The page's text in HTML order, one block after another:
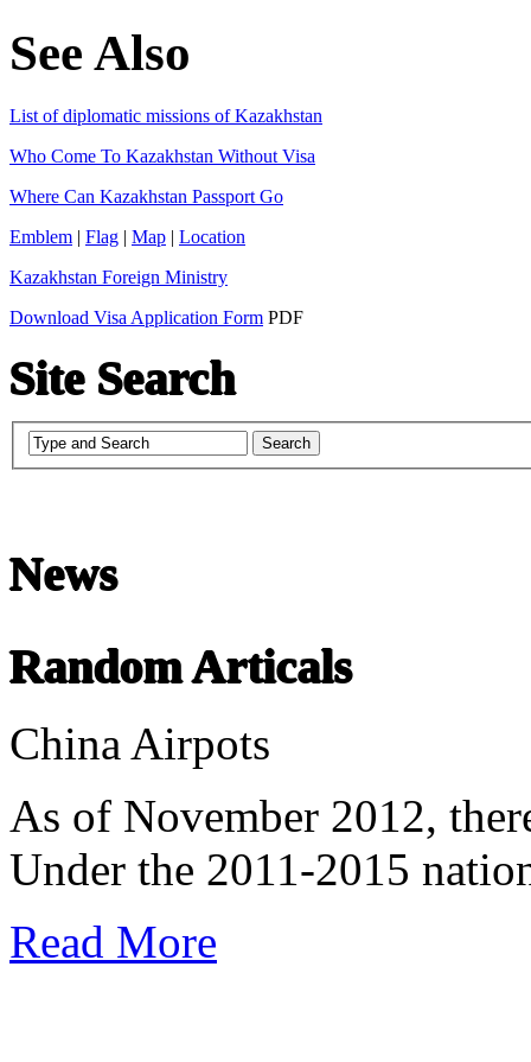
See Also
List of diplomatic missions of Kazakhstan
Who Come To Kazakhstan Without Visa
Where Can Kazakhstan Passport Go
Emblem | Flag | Map | Location
Kazakhstan Foreign Ministry
Download Visa Application Form PDF
Site Search
News
22-April
Chinese literature extends thousands of years, from the earliest
undefined
Random Articals
China Airpots
As of November 2012,
Under the 2011-2015
Read More